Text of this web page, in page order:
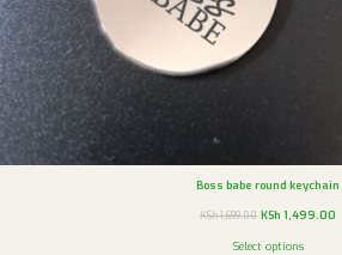
Boss babe round keychain
KSh1,699.00 KSh 1,499.00
Select options